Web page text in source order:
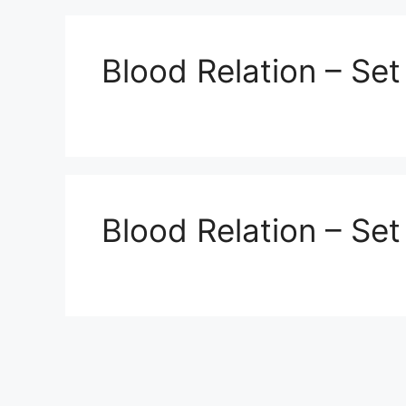
Blood Relation –
Blood Relation – Set